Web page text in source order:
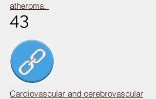
atheroma.
43
Cardiovascular and cerebrovascular